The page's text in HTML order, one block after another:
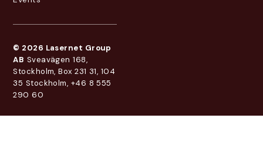
© 2026 Lasernet Group
AB Sveavägen 168,
Stockholm, Box 231 31, 104
35 Stockholm, +46 8 555
290 60